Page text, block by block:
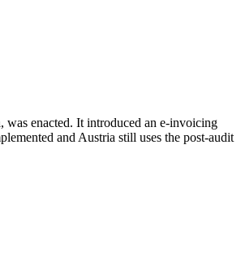
enacted. It introduced an e-invoicing
and Austria still uses the post-audit